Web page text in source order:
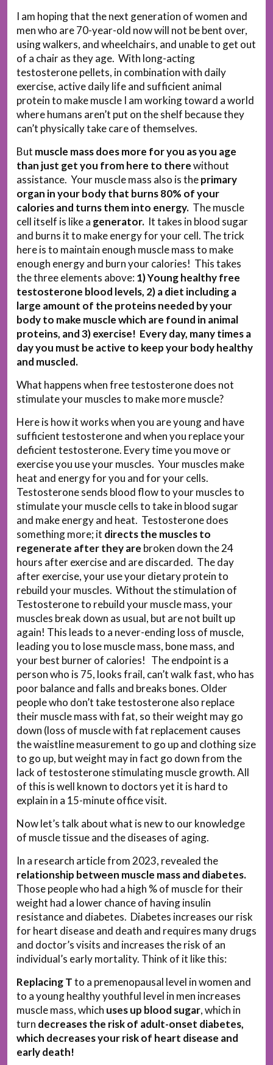
I am hoping that the next generation of women and
men who are 70-year-old now will not be bent over,
using walkers, and wheelchairs, and unable to get out
of a chair as they age. With long-acting
testosterone pellets, in combination with daily
exercise, active daily life and sufficient animal
protein to make muscle I am working toward a world
where humans aren’t put on the shelf because they
can’t physically take care of themselves.
But muscle mass does more for you as you age
than just get you from here to therewithout
assistance. Your muscle mass also is theprimary
organ in your body that burns 80% of your
calories and turns them into energy. The muscle
cell itself is like a generator. It takes in blood sugar
and burns it to make energy for your cell. The trick
here is to maintain enough muscle mass to make
enough energy and burn your calories! This takes
the three elements above:1) Young healthy free
testosterone blood levels, 2) a diet including a
large amount of the proteins needed by your
body to make muscle which are found in animal
proteins, and 3) exercise! Every day, many times a
day you must be active to keep your body healthy
and muscled.
What happens when free testosterone does not
stimulate your muscles to make more muscle?
Here is how it works when you are young and have
sufficient testosterone and when you replace your
deficient testosterone. Every time you move or
exercise you use your muscles. Your muscles make
heat and energy for you and for your cells.
Testosterone sends blood flow to your muscles to
stimulate your muscle cells to take in blood sugar
and make energy and heat. Testosterone does
something more; it directs the muscles to
regenerate after they are broken down the 24
hours after exercise and are discarded. The day
after exercise, your use your dietary protein to
rebuild your muscles. Without the stimulation of
Testosterone to rebuild your muscle mass, your
muscles break down as usual, but are not built up
again! This leads to a never-ending loss of muscle,
leading you to lose muscle mass, bone mass, and
your best burner of calories! The endpoint is a
person who is 75, looks frail, can’t walk fast, who has
poor balance and falls and breaks bones. Older
people who don’t take testosterone also replace
their muscle mass with fat, so their weight may go
down (loss of muscle with fat replacement causes
the waistline measurement to go up and clothing size
to go up, but weight may in fact go down from the
lack of testosterone stimulating muscle growth. All
of this is well known to doctors yet it is hard to
explain in a 15-minute office visit.
Now let’s talk about what is new to our knowledge
of muscle tissue and the diseases of aging.
In a research article from 2023, revealed the
relationship between muscle mass and diabetes.
Those people who had a high % of muscle for their
weight had a lower chance of having insulin
resistance and diabetes. Diabetes increases our risk
for heart disease and death and requires many drugs
and doctor’s visits and increases the risk of an
individual’s early mortality. Think of it like this:
Replacing Tto a premenopausal level in women and
to a young healthy youthful level in men increases
muscle mass, which uses up blood sugar, which in
turn decreases the risk of adult-onset diabetes,
which decreases your risk of heart disease and
early death!